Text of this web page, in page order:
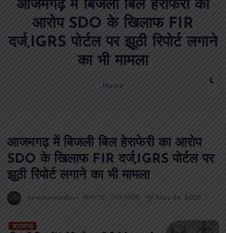
आजमगढ़ में बिजली बिल हेराफेरी का
आरोप SDO के खिलाफ FIR
दर्ज,IGRS पोर्टल पर झूठी रिपोर्ट लगाने
का भी मामला
Home
आजमगढ़ में बिजली बिल हेराफेरी का आरोप
SDO के खिलाफ FIR दर्ज,IGRS पोर्टल पर
झूठी रिपोर्ट लगाने का भी मामला
news8pmtoday आजमगढ़ , उत्तर प्रदेश , जुर्म May 24, 2026